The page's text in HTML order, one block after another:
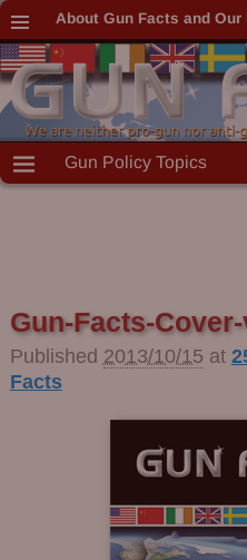
About Gun Facts and Our
Gun Policy Topics
Gun-Facts-
Published 2013/10/15 at
Facts